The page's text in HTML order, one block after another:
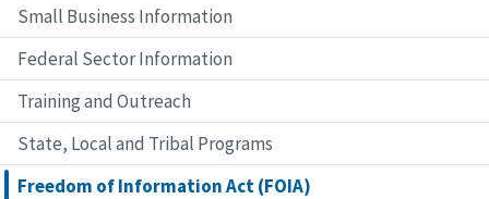
Small Business Information
Federal Sector Information
Training and Outreach
State, Local and Tribal Programs
Freedom of Information Act (FOIA)